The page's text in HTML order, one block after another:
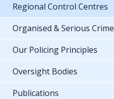
Regional Control Centres
Organised & Serious Crime
Our Policing Principles
Oversight Bodies
Publications